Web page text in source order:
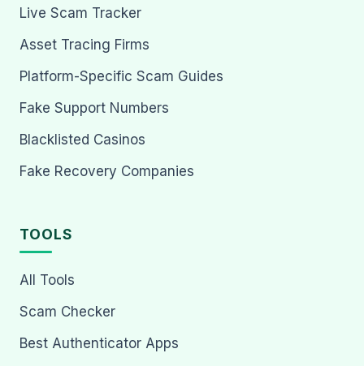
Live Scam Tracker
Asset Tracing Firms
Platform-Specific Scam Guides
Fake Support Numbers
Blacklisted Casinos
Fake Recovery Companies
TOOLS
All Tools
Scam Checker
Best Authenticator Apps